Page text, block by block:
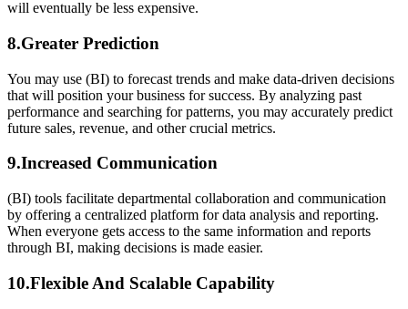
will eventually be less expensive.
8.Greater Prediction
You may use (BI) to forecast trends and make data-driven decisions
that will position your business for success. By analyzing past
performance and searching for patterns, you may accurately predict
future sales, revenue, and other crucial metrics.
9.Increased Communication
(BI) tools facilitate departmental collaboration and communication
by offering a centralized platform for data analysis and reporting.
When everyone gets access to the same information and reports
through BI, making decisions is made easier.
10.Flexible And Scalable Capability